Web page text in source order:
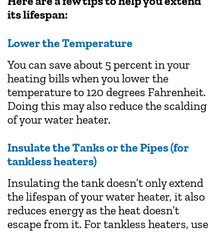
its lifespan:
Lower the Temperature
You can save about 5 percent in your
heating bills when you lower the
temperature to 120 degrees Fahrenheit.
Doing this may also reduce the scalding
of your water heater.
Insulate the Tanks or the Pipes (for
tankless heaters)
Insulating the tank doesn’t only extend
the lifespan of your water heater, it also
reduces energy as the heat doesn’t
escape from it. For tankless heaters, use